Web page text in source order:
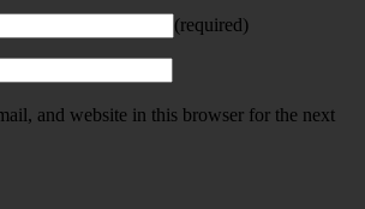
(required)
and website in this browser for the next